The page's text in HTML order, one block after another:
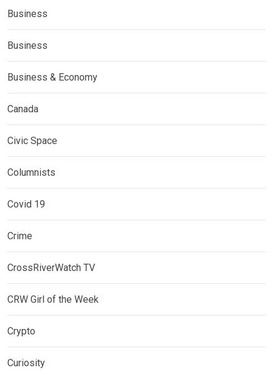
Business
Business
Business & Economy
Canada
Civic Space
Columnists
Covid 19
Crime
CrossRiverWatch TV
CRW Girl of the Week
Crypto
Curiosity